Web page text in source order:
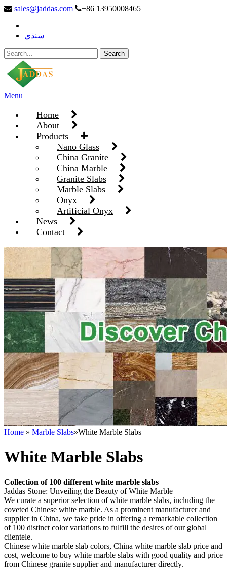
sales@jaddas.com +86 13950008465
سنڌي
Menu
Home
About
Products
Nano Glass
China Granite
China Marble
Granite Slabs
Marble Slabs
Onyx
Artificial Onyx
News
Contact
Home » Marble Slabs»White Marble Slabs
White Marble Slabs
Collection of 100 different white marble slabs
Jaddas Stone: Unveiling the Beauty of White Marble
We curate a superior selection of white marble slabs, including the
coveted Chinese white marble. As a prominent manufacturer and
supplier in China, we take pride in offering a remarkable collection
of 100 distinct color variations to fulfill the desires of our global
clientele.
Chinese white marble slab colors, China white marble slab price and
cost, welcome to buy white marble slabs with good quality and price
from Chinese granite supplier and manufacturer directly.